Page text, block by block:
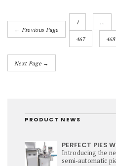
← Previous Page
1 …
467 468
Next Page →
PRODUCT NEWS
PERFECT PIES
Introducing the
semi‑automatic